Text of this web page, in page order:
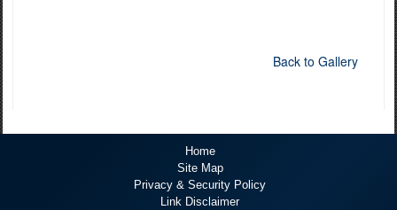
Back to Gallery
Home
Site Map
Privacy & Security Policy
Link Disclaimer